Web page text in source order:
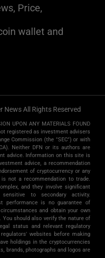
Price,
wallet and
All Rights Reserved
UPON ANY MATERIALS FOUND
registered as investment advisers
Commission (the "SEC") or with
Neither DFN or its authors are
advice. Information on this site is
advice, a recommendation
of cryptocurrency or any
not a recommendation to trade.
and they involve significant
to secondary activity.
performance is no guarantee of
and obtain your own
should also verify the nature of
status and relevant regulatory
websites before making
holdings in the cryptocurrencies
brands, photographs and logos are